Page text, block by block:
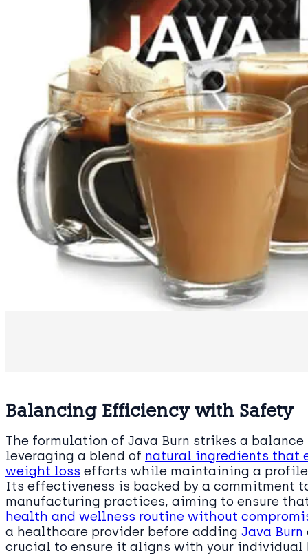
Balancing Efficiency with Safety
The formulation of Java Burn strikes a
leveraging a blend of natural ingredients that
weight loss efforts while maintaining a
Its effectiveness is backed by a commitment
manufacturing practices, aiming to ensure
health and wellness routine without
a healthcare provider before adding Java Burn
crucial to ensure it aligns with your